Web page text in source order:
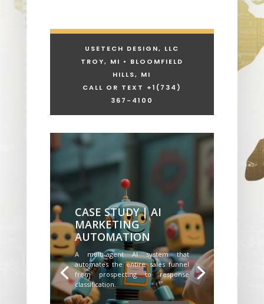
USETECH DESIGN, LLC
TROY, MI • BLOOMFIELD
HILLS, MI
CALL OR TEXT +1 (734)
367-4100
CASE STUDY | AI
MARKETING
AUTOMATION
A multi-agent AI system that
automates the entire sales funnel
from prospecting to response
classification.